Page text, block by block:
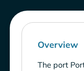
Overview
The port